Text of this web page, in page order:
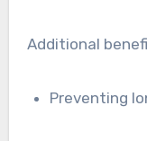
Additional
Preventing